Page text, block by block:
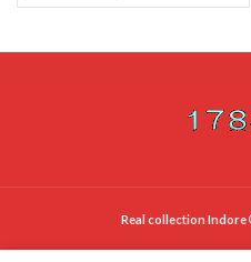
Real collection Indore